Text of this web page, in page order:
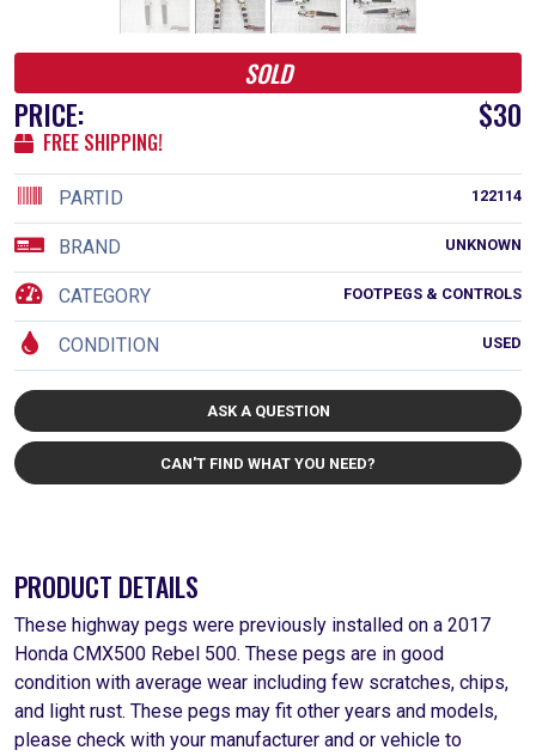
SOLD
PRICE: $30
FREE SHIPPING!
122114
PARTID
UNKNOWN
BRAND
FOOTPEGS & CONTROLS
CATEGORY
USED
CONDITION
ASK A QUESTION
CAN'T FIND WHAT YOU NEED?
PRODUCT DETAILS
These highway pegs were previously installed on a 2017
Honda CMX500 Rebel 500. These pegs are in good
condition with average wear including few scratches, chips,
and light rust. These pegs may fit other years and models,
please check with your manufacturer and or vehicle to